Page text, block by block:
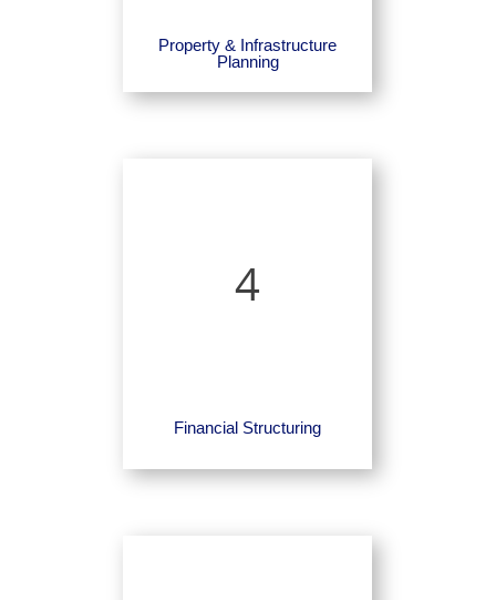
Property & Infrastructure
Planning
4
Financial Structuring